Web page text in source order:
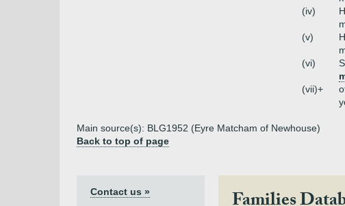
(iv)
(v)
(vi)
(vii)+
Main source(s): BLG1952 (Eyre Matcham of Newhouse)
Back to top of page
Contact us »